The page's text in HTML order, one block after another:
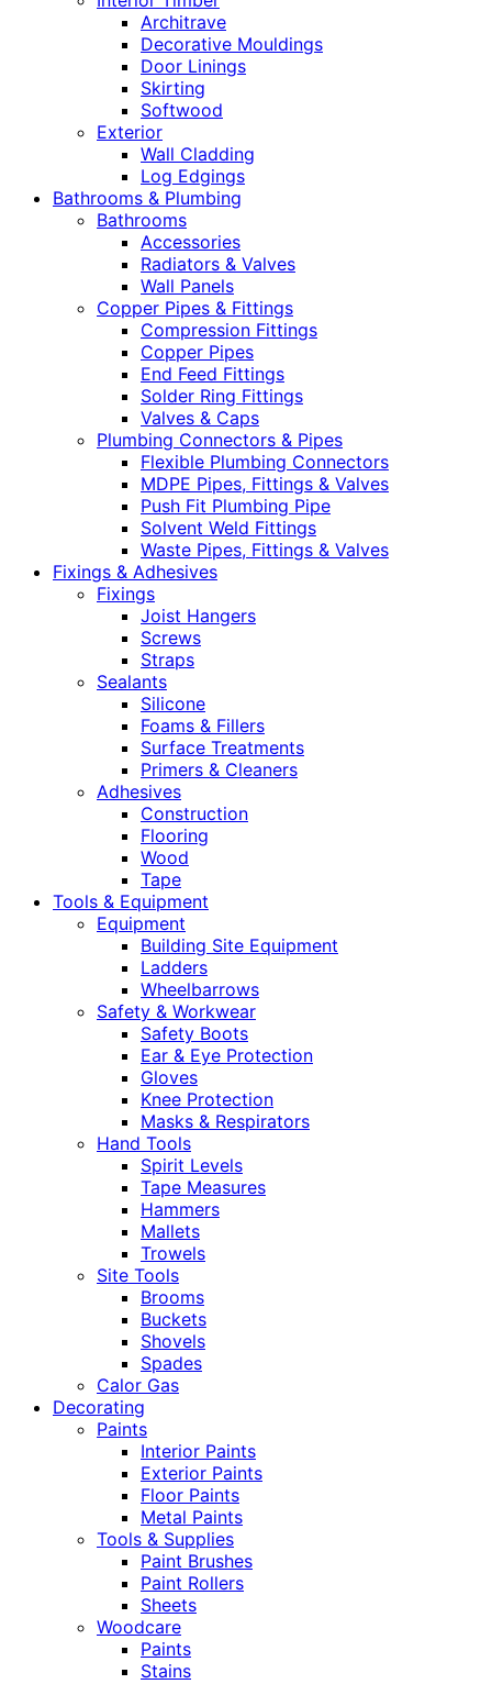
Architrave
Decorative Mouldings
Door Linings
Skirting
Softwood
Exterior
Wall Cladding
Log Edgings
Bathrooms & Plumbing
Bathrooms
Accessories
Radiators & Valves
Wall Panels
Copper Pipes & Fittings
Compression Fittings
Copper Pipes
End Feed Fittings
Solder Ring Fittings
Valves & Caps
Plumbing Connectors & Pipes
Flexible Plumbing Connectors
MDPE Pipes, Fittings & Valves
Push Fit Plumbing Pipe
Solvent Weld Fittings
Waste Pipes, Fittings & Valves
Fixings & Adhesives
Fixings
Joist Hangers
Screws
Straps
Sealants
Silicone
Foams & Fillers
Surface Treatments
Primers & Cleaners
Adhesives
Construction
Flooring
Wood
Tape
Tools & Equipment
Equipment
Building Site Equipment
Ladders
Wheelbarrows
Safety & Workwear
Safety Boots
Ear & Eye Protection
Gloves
Knee Protection
Masks & Respirators
Hand Tools
Spirit Levels
Tape Measures
Hammers
Mallets
Trowels
Site Tools
Brooms
Buckets
Shovels
Spades
Calor Gas
Decorating
Paints
Interior Paints
Exterior Paints
Floor Paints
Metal Paints
Tools & Supplies
Paint Brushes
Paint Rollers
Sheets
Woodcare
Paints
Stains